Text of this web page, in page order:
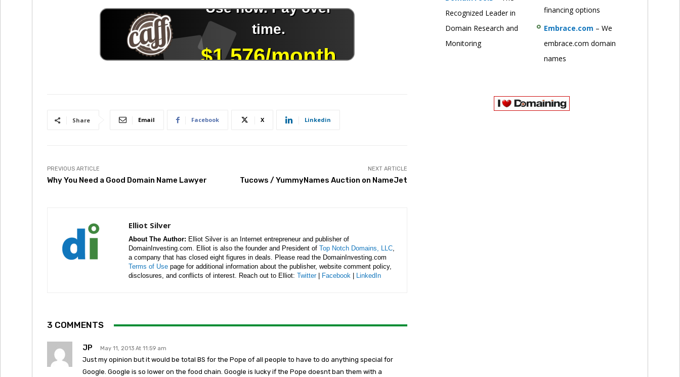
Share Email Facebook X Linkedin
PREVIOUS ARTICLE
Why You Need a Good Domain Name Lawyer
NEXT ARTICLE
Tucows / YummyNames Auction on NameJet
Elliot Silver
About The Author: Elliot Silver is an Internet entrepreneur and publisher of
DomainInvesting.com. Elliot is also the founder and President of Top Notch Domains, LLC,
a company that has closed eight figures in deals. Please read the DomainInvesting.com
Terms of Use page for additional information about the publisher, website comment policy,
disclosures, and conflicts of interest. Reach out to Elliot: Twitter| Facebook LinkedIn
3 COMMENTS
JP May 11, 2013 At 11:59 am
Just my opinion but it would be total BS for the Pope of all people to have to do anything special for
Google. Google is so lower on the food chain. Google is lucky if the Pope doesnt ban them with a
Recognized Leader in
Domain Research and
Monitoring
financing options
Embrace.com – We
embrace.com domain
names